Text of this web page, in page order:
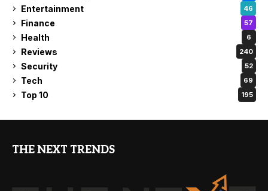
Entertainment 46
Finance 57
Health 6
Reviews 240
Security 52
Tech 69
Top 10 195
THE NEXT TRENDS